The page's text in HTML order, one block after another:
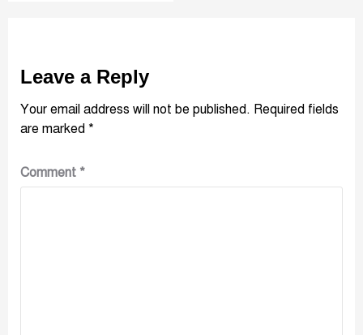
Leave a Reply
Your email address will not be published. Required fields
are marked *
Comment *